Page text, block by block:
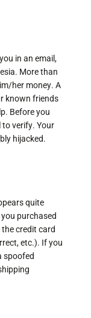
in an email,
More than
her money. A
known friends
Before you
to verify. Your
hijacked.
quite
purchased
credit card
etc.). If you
spoofed